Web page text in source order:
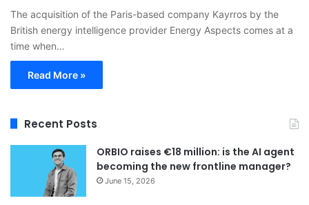
The acquisition of the Paris-based company Kayrros by the
British energy intelligence provider Energy Aspects comes at a
time when…
Read More »
Recent Posts
ORBIO raises €18 million: is the AI agent
becoming the new frontline manager?
June 15, 2026